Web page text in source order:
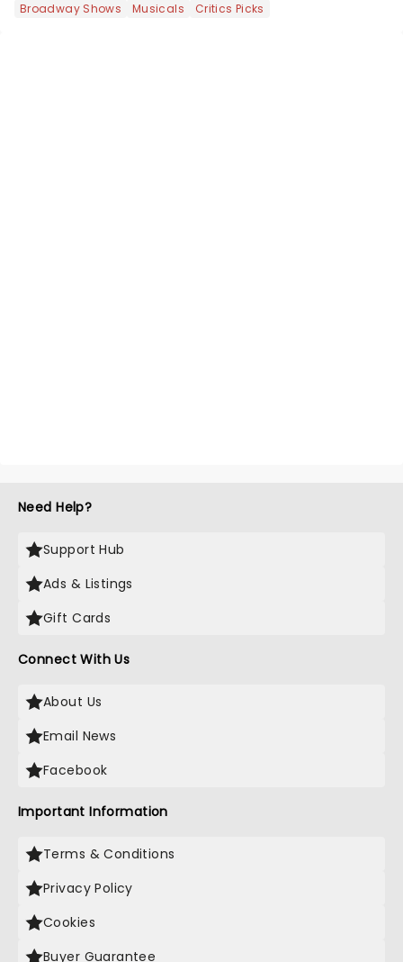
Broadway Shows Musicals Critics Picks
Need Help?
Support Hub
Ads & Listings
Gift Cards
Connect With Us
About Us
Email News
Facebook
Important Information
Terms & Conditions
Privacy Policy
Cookies
Buyer Guarantee